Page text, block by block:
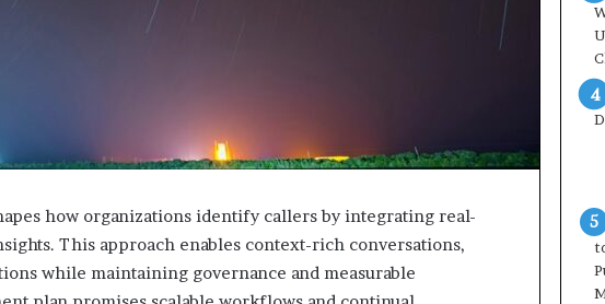
how organizations identify callers by integrating real-
This approach enables context-rich conversations,
while maintaining governance and measurable